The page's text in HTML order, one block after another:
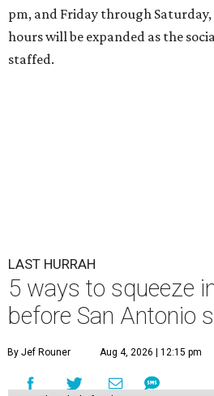
pm, and Friday through
hours will be expanded as the
staffed.
LAST HURRAH
5 ways to squeeze
before San Antonio
By Jef Rouner Aug 4, 2026 | 12:15 pm